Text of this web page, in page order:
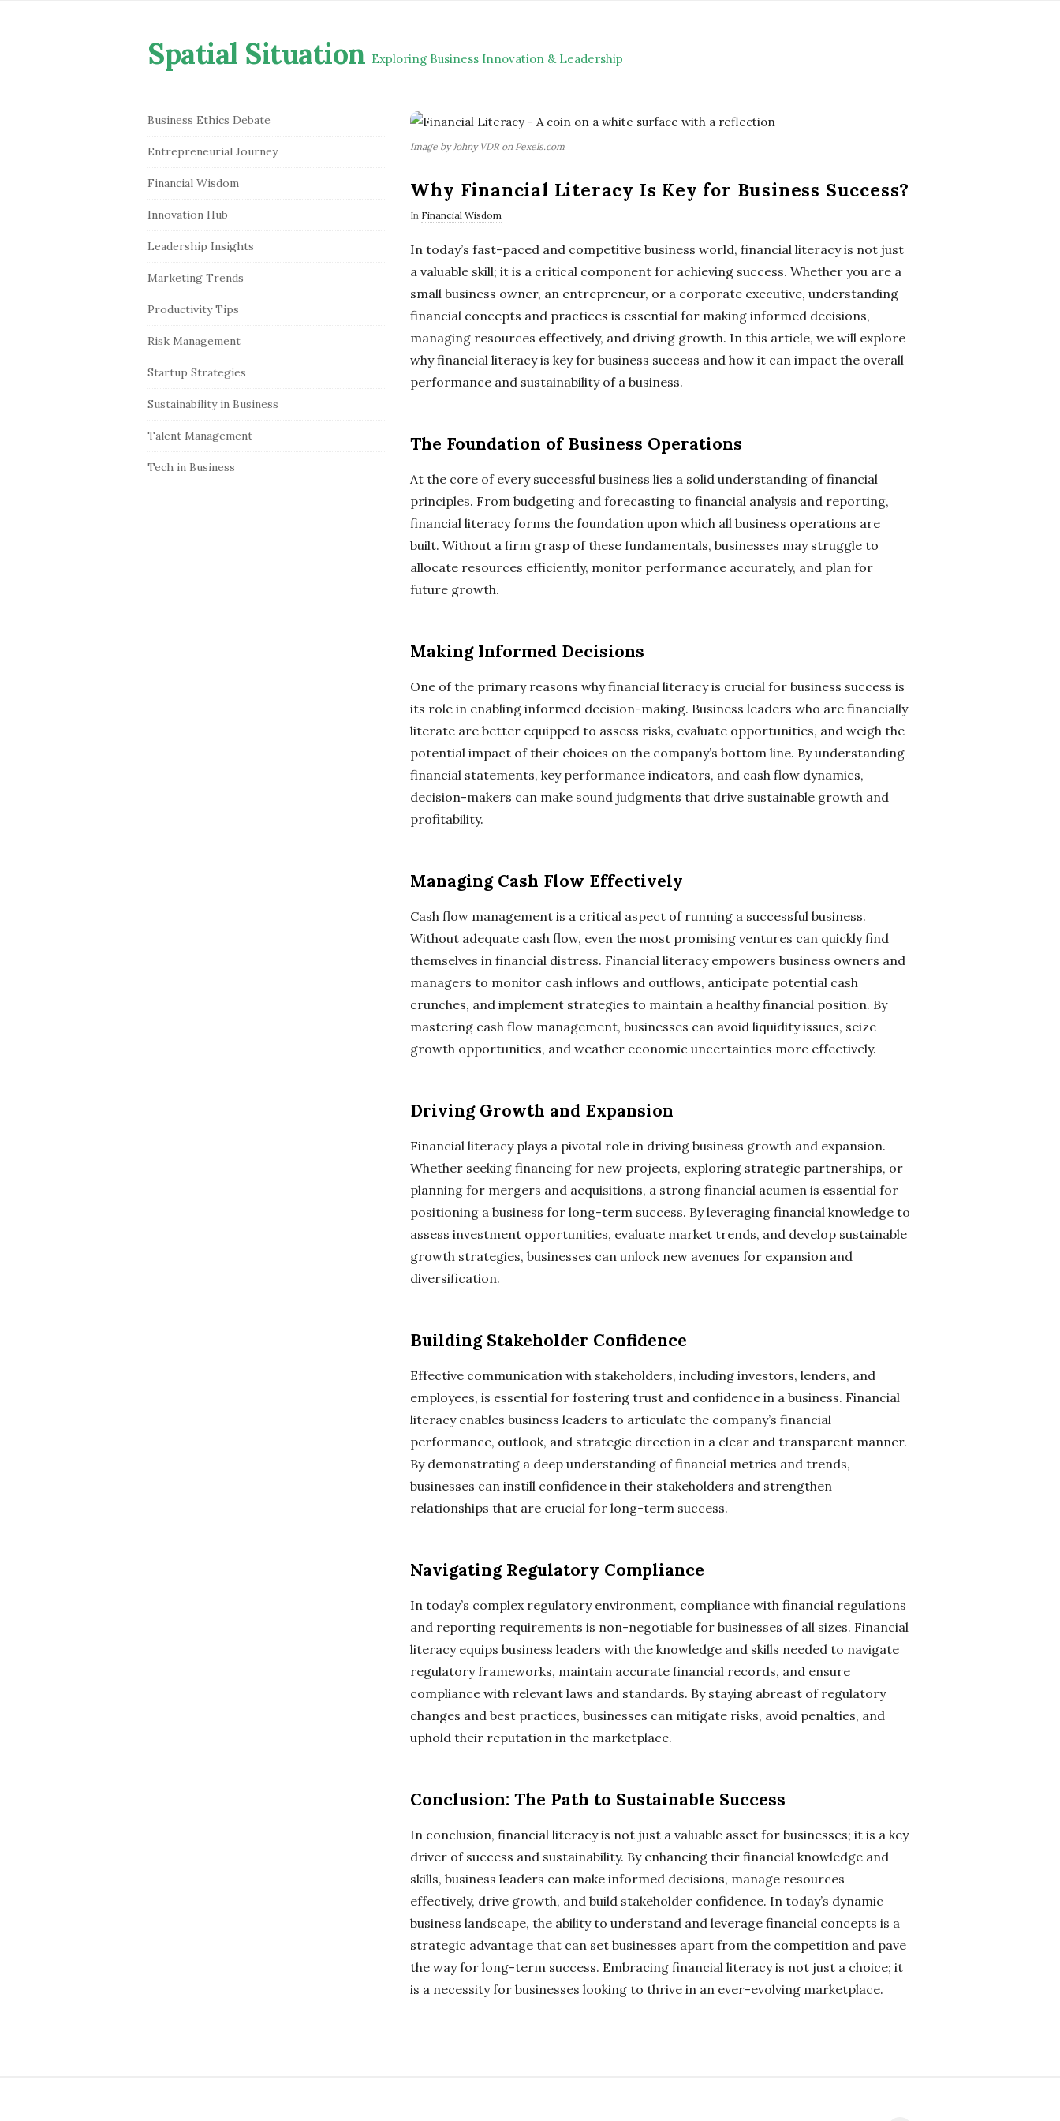
Spatial Situation Exploring Business Innovation & Leadership
Image by Johny VDR on Pexels.com
Why Financial Literacy Is Key for Business Success?
In Financial Wisdom
In today’s fast-paced and competitive business world, financial literacy is not just
a valuable skill; it is a critical component for achieving success. Whether you are a
small business owner, an entrepreneur, or a corporate executive, understanding
financial concepts and practices is essential for making informed decisions,
managing resources effectively, and driving growth. In this article, we will explore
why financial literacy is key for business success and how it can impact the overall
performance and sustainability of a business.
The Foundation of Business Operations
At the core of every successful business lies a solid understanding of financial
principles. From budgeting and forecasting to financial analysis and reporting,
financial literacy forms the foundation upon which all business operations are
built. Without a firm grasp of these fundamentals, businesses may struggle to
allocate resources efficiently, monitor performance accurately, and plan for
future growth.
Making Informed Decisions
One of the primary reasons why financial literacy is crucial for business success is
its role in enabling informed decision-making. Business leaders who are financially
literate are better equipped to assess risks, evaluate opportunities, and weigh the
potential impact of their choices on the company’s bottom line. By understanding
financial statements, key performance indicators, and cash flow dynamics,
decision-makers can make sound judgments that drive sustainable growth and
profitability.
Managing Cash Flow Effectively
Cash flow management is a critical aspect of running a successful business.
Without adequate cash flow, even the most promising ventures can quickly find
themselves in financial distress. Financial literacy empowers business owners and
managers to monitor cash inflows and outflows, anticipate potential cash
crunches, and implement strategies to maintain a healthy financial position. By
mastering cash flow management, businesses can avoid liquidity issues, seize
growth opportunities, and weather economic uncertainties more effectively.
Driving Growth and Expansion
Financial literacy plays a pivotal role in driving business growth and expansion.
Whether seeking financing for new projects, exploring strategic partnerships, or
planning for mergers and acquisitions, a strong financial acumen is essential for
positioning a business for long-term success. By leveraging financial knowledge to
assess investment opportunities, evaluate market trends, and develop sustainable
growth strategies, businesses can unlock new avenues for expansion and
diversification.
Building Stakeholder Confidence
Effective communication with stakeholders, including investors, lenders, and
employees, is essential for fostering trust and confidence in a business. Financial
literacy enables business leaders to articulate the company’s financial
performance, outlook, and strategic direction in a clear and transparent manner.
By demonstrating a deep understanding of financial metrics and trends,
businesses can instill confidence in their stakeholders and strengthen
relationships that are crucial for long-term success.
Navigating Regulatory Compliance
In today’s complex regulatory environment, compliance with financial regulations
and reporting requirements is non-negotiable for businesses of all sizes. Financial
literacy equips business leaders with the knowledge and skills needed to navigate
regulatory frameworks, maintain accurate financial records, and ensure
compliance with relevant laws and standards. By staying abreast of regulatory
changes and best practices, businesses can mitigate risks, avoid penalties, and
uphold their reputation in the marketplace.
Conclusion: The Path to Sustainable Success
In conclusion, financial literacy is not just a valuable asset for businesses; it is a key
driver of success and sustainability. By enhancing their financial knowledge and
skills, business leaders can make informed decisions, manage resources
effectively, drive growth, and build stakeholder confidence. In today’s dynamic
business landscape, the ability to understand and leverage financial concepts is a
strategic advantage that can set businesses apart from the competition and pave
the way for long-term success. Embracing financial literacy is not just a choice; it
is a necessity for businesses looking to thrive in an ever-evolving marketplace.
S
e
S
d
e
a
r
Business Ethics Debate
Entrepreneurial Journey
Financial Wisdom
Innovation Hub
Leadership Insights
Marketing Trends
Productivity Tips
Risk Management
Startup Strategies
Sustainability in Business
Talent Management
Tech in Business